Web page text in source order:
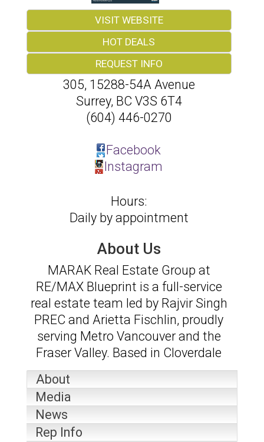
VISIT WEBSITE
HOT DEALS
REQUEST INFO
305, 15288-54A Avenue
Surrey, BC V3S 6T4
(604) 446-0270
Facebook
Instagram
Hours:
Daily by appointment
About Us
MARAK Real Estate Group at
RE/MAX Blueprint is a full-service
real estate team led by Rajvir Singh
PREC and Arietta Fischlin, proudly
serving Metro Vancouver and the
Fraser Valley. Based in Cloverdale
About
Media
News
Rep Info